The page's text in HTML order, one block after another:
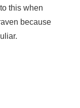
this when
because